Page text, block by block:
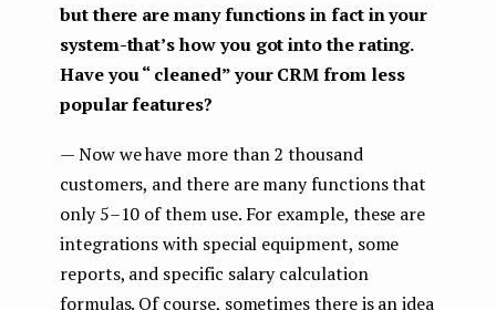
but there are many functions in fact in your
system-that’s how you got into the rating.
Have you “ cleaned” your CRM from less
popular features?
— Now we have more than 2 thousand
customers, and there are many functions that
only 5–10 of them use. For example, these are
integrations with special equipment, some
reports, and specific salary calculation
formulas. Of course, sometimes there is an idea